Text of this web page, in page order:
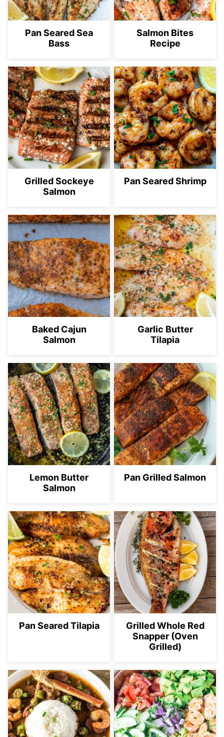
Pan Seared Sea
Bass
Salmon Bites
Recipe
Grilled Sockeye
Salmon
Pan Seared Shrimp
Baked Cajun
Salmon
Garlic Butter
Tilapia
Lemon Butter
Salmon
Pan Grilled Salmon
Pan Seared Tilapia
Grilled Whole Red
Snapper (Oven
Grilled)